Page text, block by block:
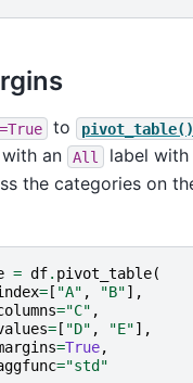
to pivot_table()
an
All
label
the categories on
= df. pivot_table(
= [ "A" , "B"],
="C" ,
= [ "D" , "E"],
=True,
="std"